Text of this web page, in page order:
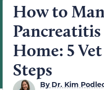
How to
Home: 5
Steps
ByDr. Kim